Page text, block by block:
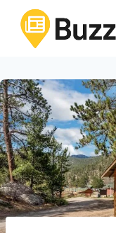
content